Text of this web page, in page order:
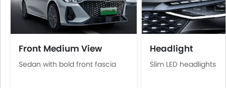
Front Medium View
Sedan with bold front fascia
Headlight
Slim LED headlights